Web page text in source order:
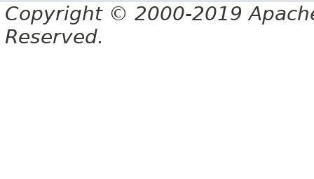
Copyright © 2000-2019
Reserved.